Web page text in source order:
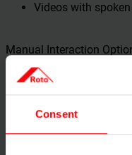
Consent
Videos with
Manual Interaction
Small clickable
are sufficiently
motor impairments.
There are no time-